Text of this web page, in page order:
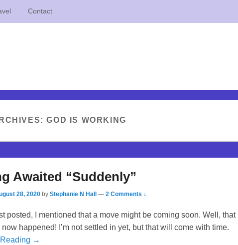
Contact
GOD IS WORKING
Awaited “Suddenly”
28, 2020 by Stephanie N Hall — 2 Comments ↓
posted, I mentioned that a move might be coming soon. Well, that
happened! I’m not settled in yet, but that will come with time.
→